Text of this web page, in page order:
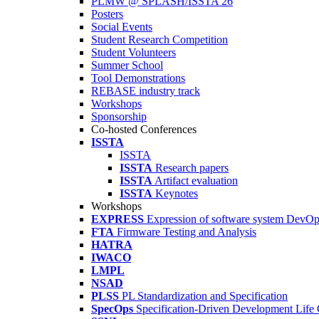
Posters
Social Events
Student Research Competition
Student Volunteers
Summer School
Tool Demonstrations
REBASE industry track
Workshops
Sponsorship
Co-hosted Conferences
ISSTA
ISSTA
ISSTA Research papers
ISSTA Artifact evaluation
ISSTA Keynotes
Workshops
EXPRESS Expression of software system
FTA Firmware Testing and Analysis
HATRA
IWACO
LMPL
NSAD
PLSS PL Standardization and Specification
SpecOps Specification-Driven Development Life